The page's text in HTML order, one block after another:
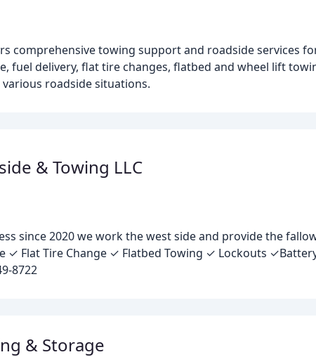
comprehensive towing support and roadside services
fuel delivery, flat tire changes, flatbed and wheel lift
roadside situations.
& Towing LLC
since 2020 we work the west side and provide the
✓ Flat Tire Change ✓ Flatbed Towing ✓ Lockouts
8722
& Storage